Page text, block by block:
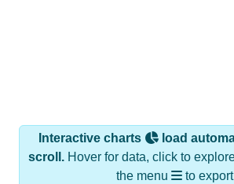
Interactive charts
load
scroll.Hover for data, click to
the menu
to